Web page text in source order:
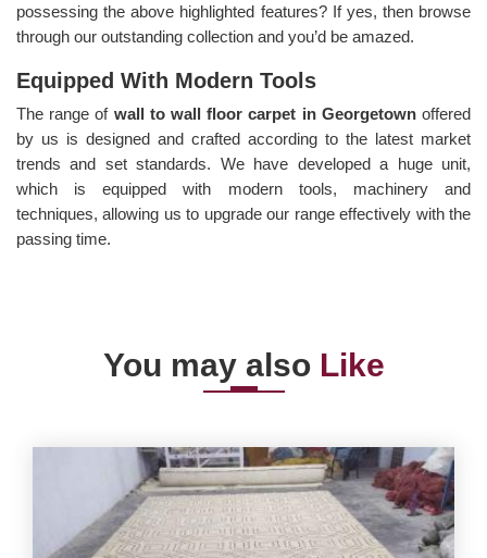
possessing the above highlighted features? If yes, then browse
through our outstanding collection and you’d be amazed.
Equipped With Modern Tools
The range of wall to wall floor carpet in Georgetownoffered
by us is designed and crafted according to the latest market
trends and set standards. We have developed a huge unit,
which is equipped with modern tools, machinery and
techniques, allowing us to upgrade our range effectively with the
passing time.
You may also Like